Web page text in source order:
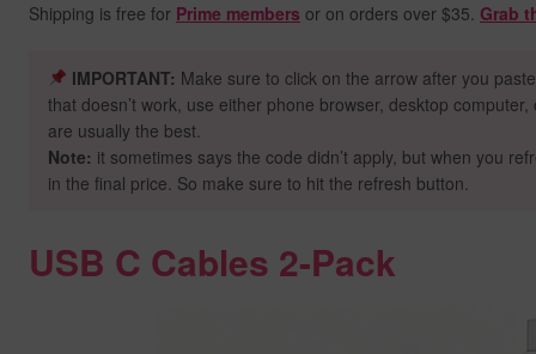
Shipping is free for Prime members or on orders over $35. Grab
IMPORTANT: Make sure to click on the arrow after you
that doesn’t work, use either phone browser, desktop
are usually the best.
Note: it sometimes says the code didn’t apply, but when you
in the final price. So make sure to hit the refresh button.
USB C Cables 2-Pack